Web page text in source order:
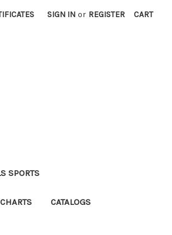
SIGN IN or REGISTER CART
SPORTS
CATALOGS